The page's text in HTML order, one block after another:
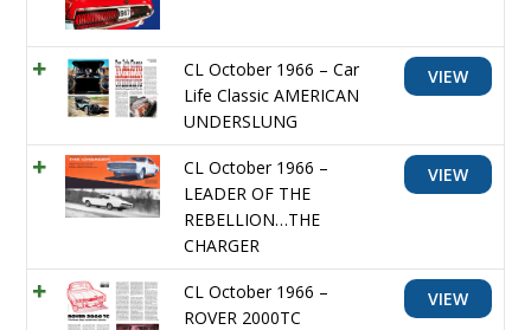
CL October 1966 – Car
Life Classic AMERICAN
UNDERSLUNG
VIEW
CL October 1966 –
LEADER OF THE
REBELLION…THE
CHARGER
VIEW
CL October 1966 –
ROVER 2000TC
VIEW